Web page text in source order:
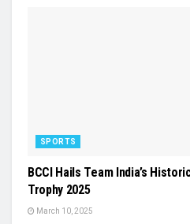
SPORTS
BCCI Hails Team India’s
Trophy 2025
March 10, 2025